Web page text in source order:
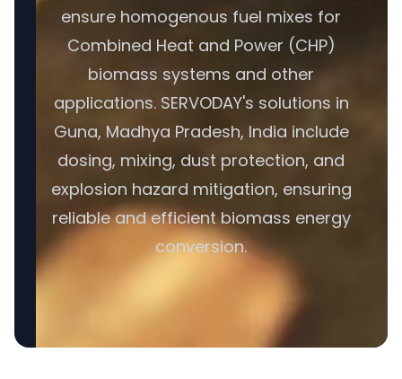
ensure homogenous fuel mixes for
Combined Heat and Power (CHP)
biomass systems and other
applications. SERVODAY's solutions in
Guna, Madhya Pradesh, India include
dosing, mixing, dust protection, and
explosion hazard mitigation, ensuring
reliable and efficient biomass energy
conversion.